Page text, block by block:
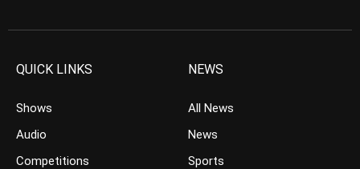
QUICK LINKS
Shows
Audio
Competitions
NEWS
All News
News
Sports